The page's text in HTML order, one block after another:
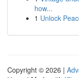
how...
1 Unlock
Copyright © 2026 |